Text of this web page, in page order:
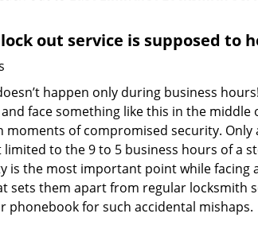
out service is supposed to
happen only during business
face something like this in the
of compromised security.
to the 9 to 5 business hours of a
is the most important point while
sets them apart from regular locksmith
phonebook for such accidental mishaps.